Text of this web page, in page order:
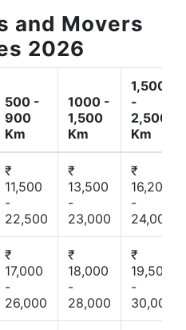
and Movers
2026
500 -
900
Km
1000 -
1,500
Km
1,500
-
2,500
Km
₹
11,500
-
22,500
₹
13,500
-
23,000
₹
16,200
-
24,000
₹
17,000
-
26,000
₹
18,000
-
28,000
₹
19,500
-
30,000